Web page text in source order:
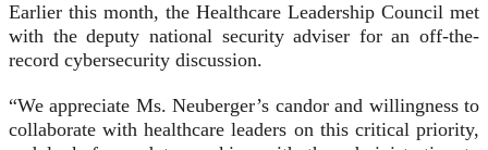
Earlier this month, the Healthcare Leadership Council met
with the deputy national security adviser for an off-the-
record cybersecurity discussion.
“We appreciate Ms. Neuberger’s candor and willingness to
collaborate with healthcare leaders on this critical priority,